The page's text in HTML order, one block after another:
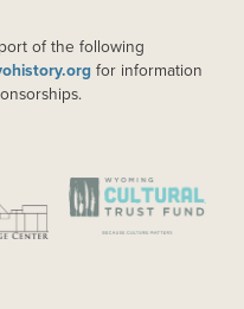
of the following
for information
IMAGE